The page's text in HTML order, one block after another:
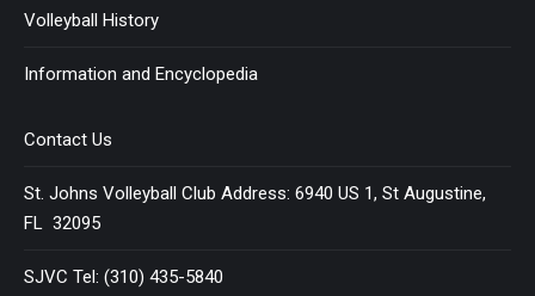
Volleyball History
Information and Encyclopedia
Contact Us
St. Johns Volleyball Club Address: 6940 US 1, St Augustine,
FL 32095
SJVC Tel: (310) 435-5840